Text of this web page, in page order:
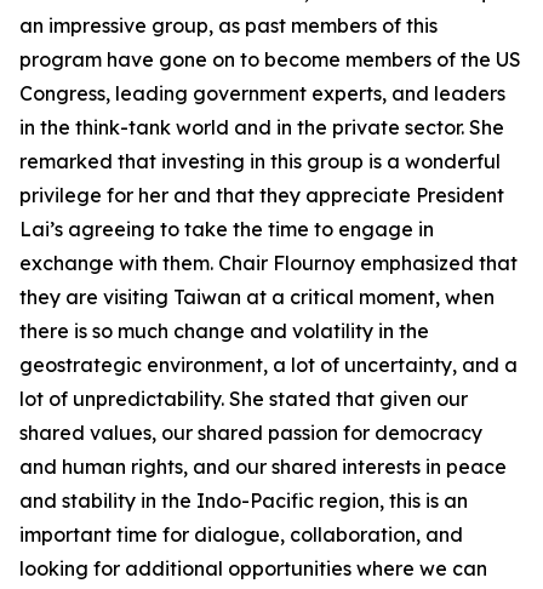
an impressive group, as past members of this
program have gone on to become members of the US
Congress, leading government experts, and leaders
in the think-tank world and in the private sector. She
remarked that investing in this group is a wonderful
privilege for her and that they appreciate President
Lai’s agreeing to take the time to engage in
exchange with them. Chair Flournoy emphasized that
they are visiting Taiwan at a critical moment, when
there is so much change and volatility in the
geostrategic environment, a lot of uncertainty, and a
lot of unpredictability. She stated that given our
shared values, our shared passion for democracy
and human rights, and our shared interests in peace
and stability in the Indo-Pacific region, this is an
important time for dialogue, collaboration, and
looking for additional opportunities where we can